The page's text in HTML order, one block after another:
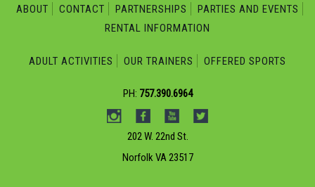
ABOUT CONTACT PARTNERSHIPS
PARTIES AND EVENTS
RENTAL INFORMATION
ADULT ACTIVITIES OUR TRAINERS OFFERED SPORTS
PH: 757.390.6964
202 W. 22nd St.
Norfolk VA 23517